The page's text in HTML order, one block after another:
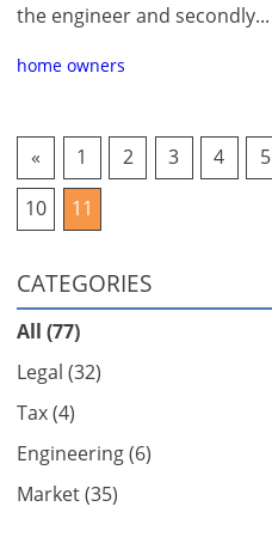
the engineer and secondly...
home owners
« 1 2 3 4 5
10
11
CATEGORIES
All (77)
Legal (32)
Tax (4)
Engineering (6)
Market (35)